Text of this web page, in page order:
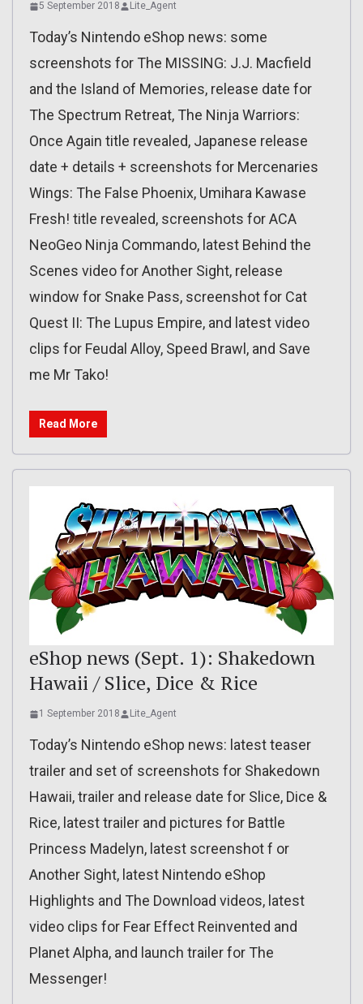
5 September 2018 Lite_Agent
Today’s Nintendo eShop news: some
screenshots for The MISSING: J.J. Macfield
and the Island of Memories, release date for
The Spectrum Retreat, The Ninja Warriors:
Once Again title revealed, Japanese release
date + details + screenshots for Mercenaries
Wings: The False Phoenix, Umihara Kawase
Fresh! title revealed, screenshots for ACA
NeoGeo Ninja Commando, latest Behind the
Scenes video for Another Sight, release
window for Snake Pass, screenshot for Cat
Quest II: The Lupus Empire, and latest video
clips for Feudal Alloy, Speed Brawl, and Save
me Mr Tako!
Read More
eShop news (Sept. 1): Shakedown
Hawaii / Slice, Dice & Rice
1 September 2018 Lite_Agent
Today’s Nintendo eShop news: latest teaser
trailer and set of screenshots for Shakedown
Hawaii, trailer and release date for Slice, Dice &
Rice, latest trailer and pictures for Battle
Princess Madelyn, latest screenshot f or
Another Sight, latest Nintendo eShop
Highlights and The Download videos, latest
video clips for Fear Effect Reinvented and
Planet Alpha, and launch trailer for The
Messenger!